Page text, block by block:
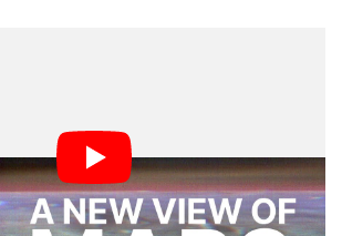
surface of Mars, but how the
the planet, is retained by different
compositions, and is affected by the
and rock. While the detail here is